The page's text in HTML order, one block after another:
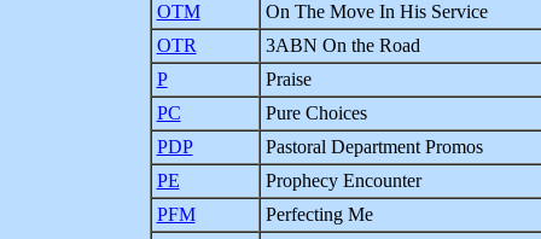
OTM
On The Move In His Service
OTR
3ABN On the Road
P
Praise
PC
Pure Choices
PDP
Pastoral Department Promos
PE
Prophecy Encounter
PFM
Perfecting Me